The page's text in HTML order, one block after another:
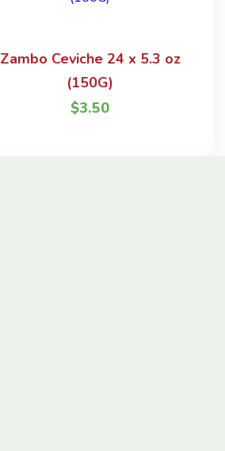
Zambo Ceviche 24 x 5.3 oz
(150G)
$3.50